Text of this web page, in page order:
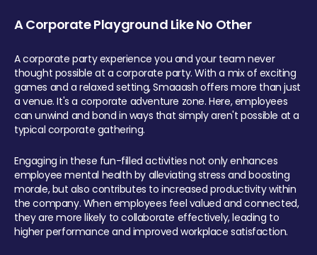
A Corporate Playground Like No Other
A corporate party experience you and your team never
thought possible at a corporate party. With a mix of exciting
games and a relaxed setting, Smaaash offers more than just
a venue. It's a corporate adventure zone. Here, employees
can unwind and bond in ways that simply aren't possible at a
typical corporate gathering.
Engaging in these fun-filled activities not only enhances
employee mental health by alleviating stress and boosting
morale, but also contributes to increased productivity within
the company. When employees feel valued and connected,
they are more likely to collaborate effectively, leading to
higher performance and improved workplace satisfaction.